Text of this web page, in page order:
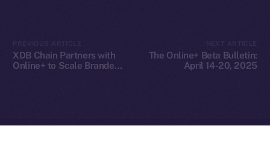
XDB Chain Partners with
Online+ to Scale Branded
The Online+ Beta Bulletin:
April 14-20, 2025
Reserved.